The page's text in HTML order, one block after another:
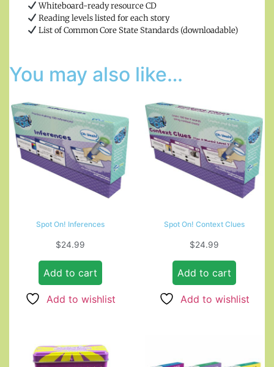
Whiteboard-ready resource CD
Reading levels listed for each story
List of Common Core State Standards (downloadable)
You may also like…
Spot On! Inferences
$24.99
Add to cart
Add to wishlist
Spot On! Context Clues
$24.99
Add to cart
Add to wishlist